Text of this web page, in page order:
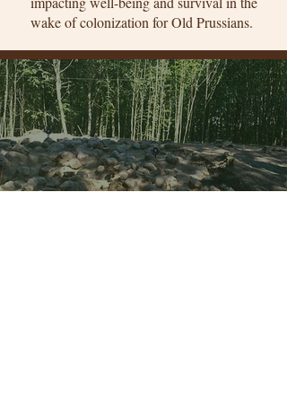
wake of colonization for Old Prussians.